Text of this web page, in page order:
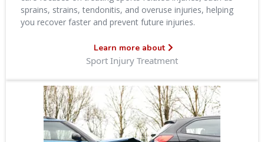
sprains, strains, tendonitis, and overuse injuries, helping
you recover faster and prevent future injuries.
Learn more about
Sport Injury Treatment